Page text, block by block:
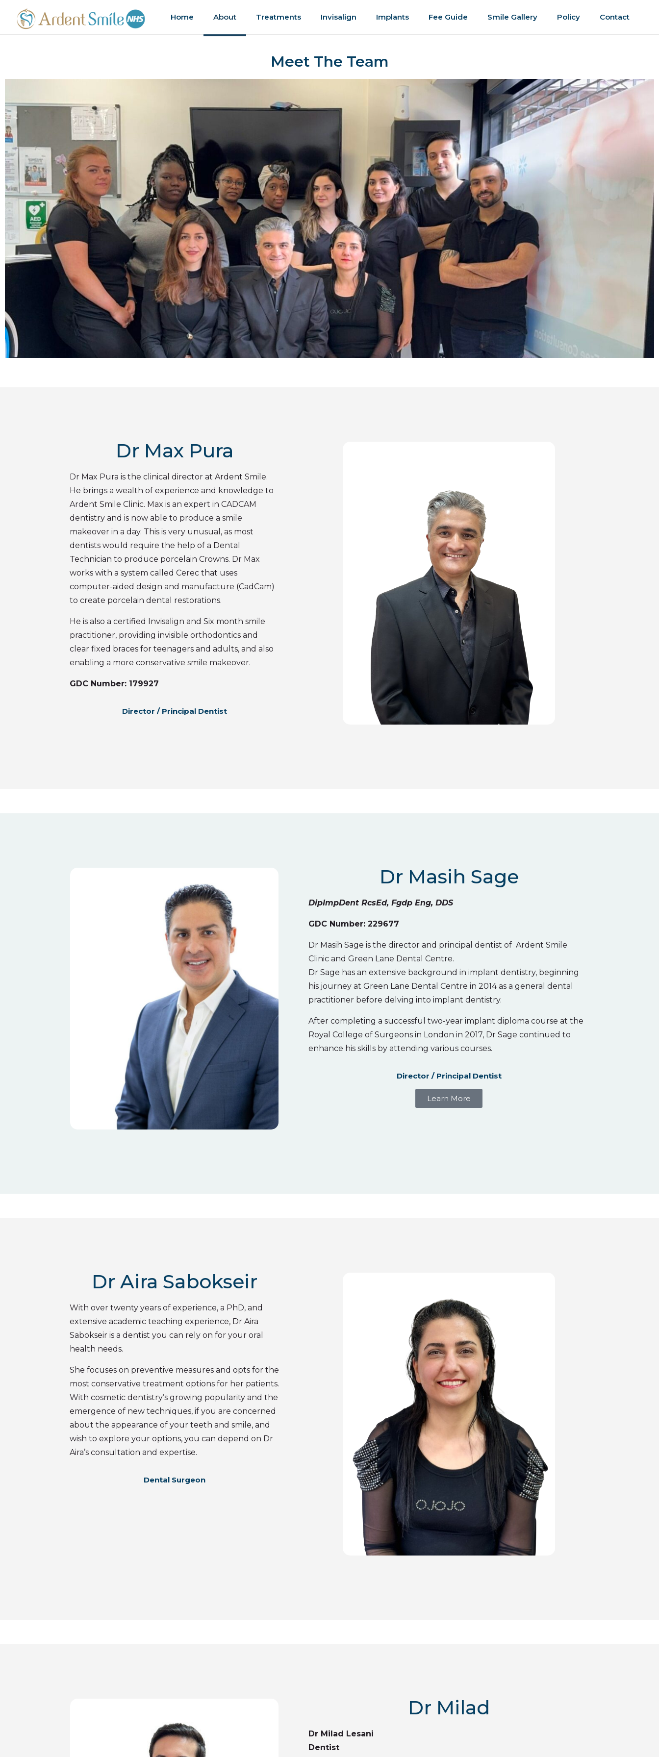
Home About Treatments Invisalign Implants Fee Guide Smile Gallery Policy Contact
Meet The Team
Dr Max Pura
Dr Max Pura is the clinical director at Ardent Smile.
He brings a wealth of experience and knowledge to
Ardent Smile Clinic. Max is an expert in CADCAM
dentistry and is now able to produce a smile
makeover in a day. This is very unusual, as most
dentists would require the help of a Dental
Technician to produce porcelain Crowns. Dr Max
works with a system called Cerec that uses
computer-aided design and manufacture (CadCam)
to create porcelain dental restorations.
He is also a certified Invisalign and Six month smile
practitioner, providing invisible orthodontics and
clear fixed braces for teenagers and adults, and also
enabling a more conservative smile makeover.
GDC Number: 179927
Director / Principal Dentist
Dr Masih Sage
DipImpDent RcsEd, Fgdp Eng, DDS
GDC Number: 229677
Dr Masih Sage is the director and principal dentist of Ardent Smile
Clinic and Green Lane Dental Centre.
Dr Sage has an extensive background in implant dentistry, beginning
his journey at Green Lane Dental Centre in 2014 as a general dental
practitioner before delving into implant dentistry.
After completing a successful two-year implant diploma course at the
Royal College of Surgeons in London in 2017, Dr Sage continued to
enhance his skills by attending various courses.
Director / Principal Dentist
Learn More
Dr Aira Sabokseir
With over twenty years of experience, a PhD, and
extensive academic teaching experience, Dr Aira
Sabokseir is a dentist you can rely on for your oral
health needs.
She focuses on preventive measures and opts for the
most conservative treatment options for her patients.
With cosmetic dentistry’s growing popularity and the
emergence of new techniques, if you are concerned
about the appearance of your teeth and smile, and
wish to explore your options, you can depend on Dr
Aira’s consultation and expertise.
Dental Surgeon
Dr Milad
Dr Milad Lesani
Dentist